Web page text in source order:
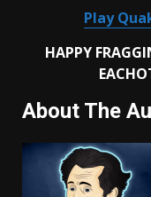
Play
HAPPY
About The